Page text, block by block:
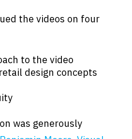
the videos on four
to the video
design concepts
was generously